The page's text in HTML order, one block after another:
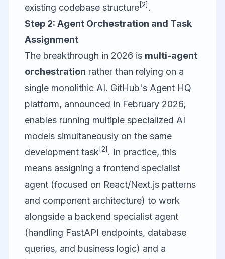
existing codebase structure[2] .
Step 2: Agent Orchestration and Task
Assignment
The breakthrough in 2026 is multi-agent
orchestration rather than relying on a
single monolithic AI. GitHub's Agent HQ
platform, announced in February 2026,
enables running multiple specialized AI
models simultaneously on the same
development task [2] . In practice, this
means assigning a frontend specialist
agent (focused on React/Next.js patterns
and component architecture) to work
alongside a backend specialist agent
(handling FastAPI endpoints, database
queries, and business logic) and a